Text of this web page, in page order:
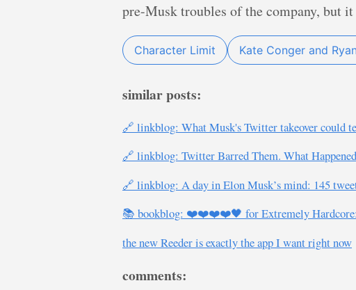
pre-Musk troubles of the company, but
Character Limit Kate Conger and
similar posts:
🔗 linkblog: What Musk's Twitter takeover could
🔗 linkblog: Twitter Barred Them. What
🔗 linkblog: A day in Elon Musk’s mind: 145
📚 bookblog: ❤️❤️❤️❤️🖤 for Extremely Hardcore:
the new Reeder is exactly the app I want right now
comments: